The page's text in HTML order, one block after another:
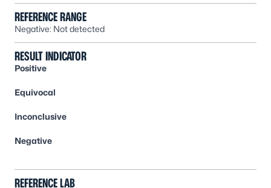
REFERENCE RANGE
Negative: Not detected
RESULT INDICATOR
Positive
Equivocal
Inconclusive
Negative
REFERENCE LAB